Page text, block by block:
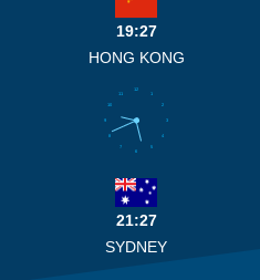
19:27
HONG KONG
1
2
3
4
5
6
7
8
9
10
11
12
21:27
SYDNEY